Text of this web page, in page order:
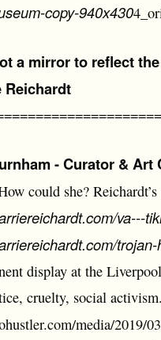
copy-940x430
a mirror to reflect
Reichardt
- Curator & Art
could she?
va---
display at the
cruelty, social
media/2019/